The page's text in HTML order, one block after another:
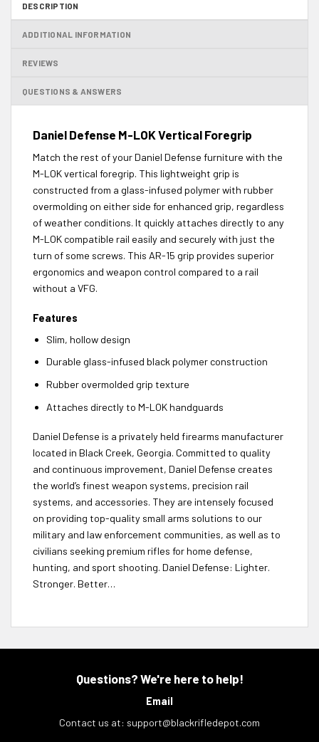
DESCRIPTION
ADDITIONAL INFORMATION
REVIEWS
QUESTIONS & ANSWERS
Daniel Defense M-LOK Vertical Foregrip
Match the rest of your Daniel Defense furniture with the
M-LOK vertical foregrip. This lightweight grip is
constructed from a glass-infused polymer with rubber
overmolding on either side for enhanced grip, regardless
of weather conditions. It quickly attaches directly to any
M-LOK compatible rail easily and securely with just the
turn of some screws. This AR-15 grip provides superior
ergonomics and weapon control compared to a rail
without a VFG.
Features
Slim, hollow design
Durable glass-infused black polymer construction
Rubber overmolded grip texture
Attaches directly to M-LOK handguards
Daniel Defense is a privately held firearms manufacturer
located in Black Creek, Georgia. Committed to quality
and continuous improvement, Daniel Defense creates
the world’s finest weapon systems, precision rail
systems, and accessories. They are intensely focused
on providing top-quality small arms solutions to our
military and law enforcement communities, as well as to
civilians seeking premium rifles for home defense,
hunting, and sport shooting. Daniel Defense: Lighter.
Stronger. Better…
Questions? We're here to help!
Email
Contact us at: support@blackrifledepot.com